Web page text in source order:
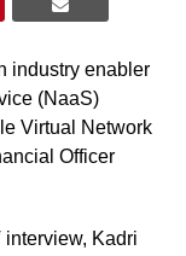
industry enabler
(NaaS)
Virtual Network
Officer
Kadri